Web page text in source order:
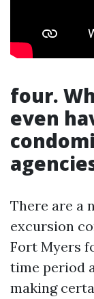
four.
even
There are a
excursion
Fort Myers
time period
making